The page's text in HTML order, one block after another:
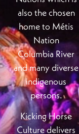
also the chosen
home to Métis
Nation
Columbia River
and many diverse
indigenous
persons.
Kicking Horse
Culture delivers